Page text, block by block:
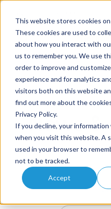
This website stores cookies
These cookies are used to
about how you interact with
us to remember you. We use
order to improve and
experience and for analytics
visitors both on this website
find out more about the
Privacy Policy.
If you decline, your information
when you visit this website. A
used in your browser to
not to be tracked.
Accept
News